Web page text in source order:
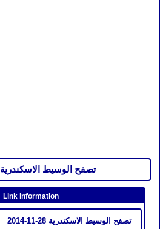
تصفح الوسيط الاسكندرية 28-11-2014
Link information
تصفح الوسيط الاسكندرية 28-11-2014